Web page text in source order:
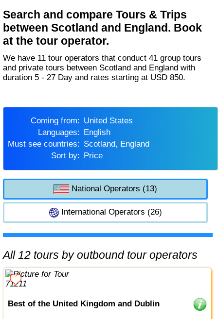
Search and compare Tours & Trips
between Scotland and England. Book
at the tour operator.
We have 11 tour operators that conduct 41 group tours
and private tours between Scotland and England with
duration 5 - 27 Day and rates starting at USD 850.
Coming from:
United States
Languages:
English
Must see countries:
Scotland, England
Sort by:
Price
National Operators (13)
International Operators (26)
All 12 tours by outbound tour operators
Best of the United Kingdom and Dublin